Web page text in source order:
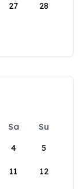
27 28
Sa
Su
4 5
11 12